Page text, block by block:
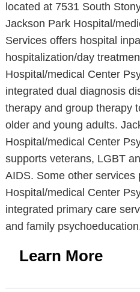
located at 7531 South
Jackson Park Hospital/
Services offers hospital
hospitalization/day
Hospital/medical Center
integrated dual diagnosis
therapy and group therapy
older and young adults.
Hospital/medical Center
supports veterans, LGBT
AIDS. Some other
Hospital/medical Center
integrated primary care
and family
Learn More